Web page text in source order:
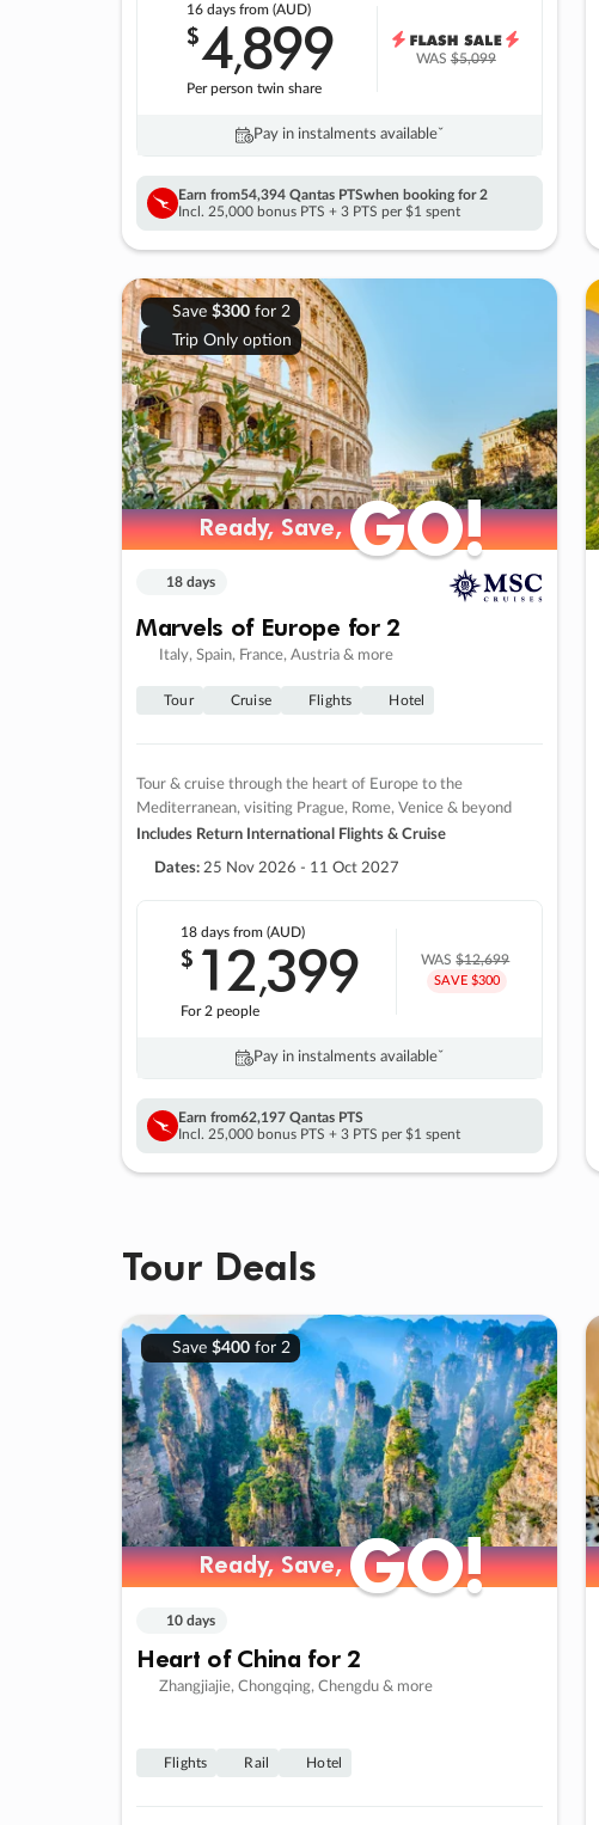
16 daysfrom (AUD)
$4,899
Per person twin share
WAS$5,099
Pay in instalments availableˇ
Earn from54,394 Qantas PTSwhen booking for 2
Incl. 25,000 bonus PTS + 3 PTS per $1 spent
Save $300for 2
Trip Only option
Ready, Save,GO!
Ready, Save,GO!
18 days
Marvels of Europe for 2
Italy, Spain, France, Austria & more
Tour Cruise Flights Hotel
Tour & cruise through the heart of Europe to the
Mediterranean, visiting Prague, Rome, Venice & beyond
Includes Return International Flights & Cruise
Dates: 25 Nov 2026 - 11 Oct 2027
18 daysfrom (AUD)
$ 12,399
For 2 people
WAS$12,699
SAVE $300
Pay in instalments availableˇ
Earn from62,197 Qantas PTS
Incl. 25,000 bonus PTS + 3 PTS per $1 spent
Tour Deals
Save $400for 2
Ready, Save,GO!
Ready, Save,GO!
10 days
Heart of China for 2
Zhangjiajie, Chongqing, Chengdu & more
Flights Rail Hotel